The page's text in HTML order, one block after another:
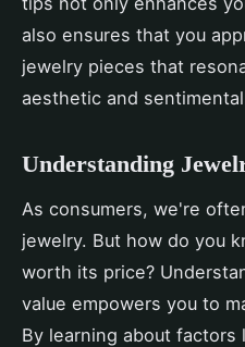
also ensures that you
jewelry pieces that
aesthetic and
Understanding
As consumers, we're
jewelry. But how do you
worth its price?
value empowers you to
By learning about